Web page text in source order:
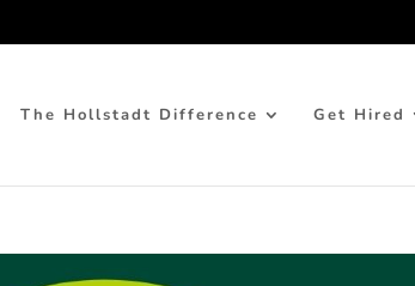
The Hollstadt Difference Get Hired